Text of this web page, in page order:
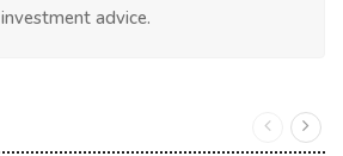
investment advice.